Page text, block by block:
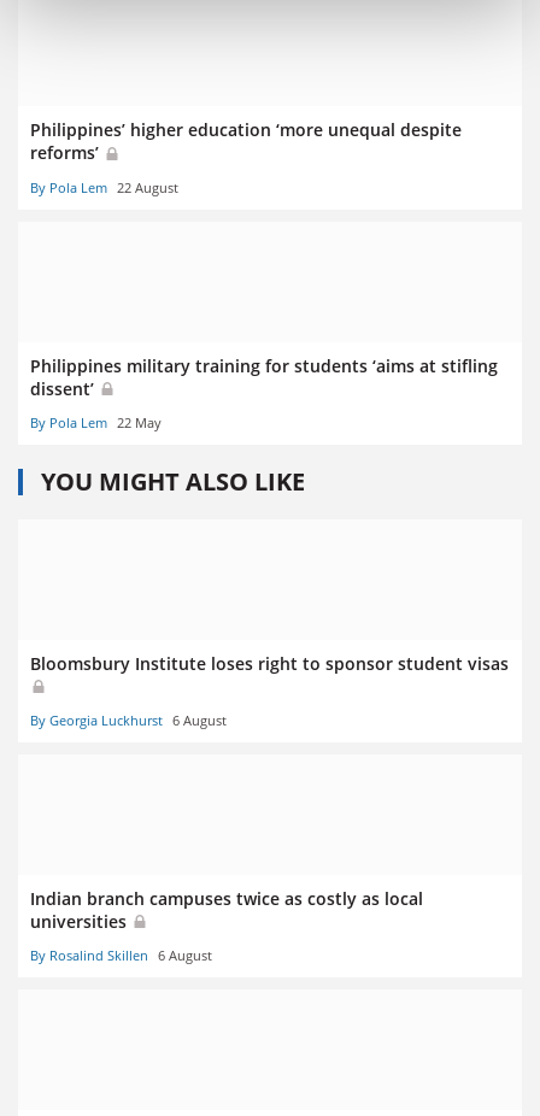
Philippines’ higher education ‘more unequal despite
reforms’
By Pola Lem 22 August
Philippines military training for students ‘aims at stifling
dissent’
By Pola Lem 22 May
YOU MIGHT ALSO LIKE
Bloomsbury Institute loses right to sponsor student visas
By Georgia Luckhurst 6 August
Indian branch campuses twice as costly as local
universities
By Rosalind Skillen 6 August